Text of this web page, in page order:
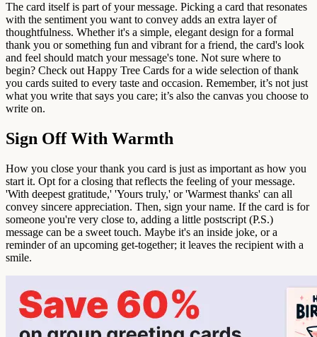
The card itself is part of your message. Picking a card that resonates
with the sentiment you want to convey adds an extra layer of
thoughtfulness. Whether it's a simple, elegant design for a formal
thank you or something fun and vibrant for a friend, the card's look
and feel should match your message's tone. Not sure where to
begin? Check out Happy Tree Cards for a wide selection of thank
you cards suited to every taste and occasion. Remember, it’s not just
what you write that says you care; it’s also the canvas you choose to
write on.
Sign Off With Warmth
How you close your thank you card is just as important as how you
start it. Opt for a closing that reflects the feeling of your message.
'With deepest gratitude,' 'Yours truly,' or 'Warmest thanks' can all
convey sincere appreciation. Then, sign your name. If the card is for
someone you're very close to, adding a little postscript (P.S.)
message can be a sweet touch. Maybe it's an inside joke, or a
reminder of an upcoming get-together; it leaves the recipient with a
smile.